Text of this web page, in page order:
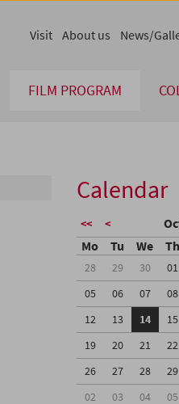
FILM PROGRAM
Visit About us News/
Calendar
<< <
Mo Tu We Th
28 29 30 01
05
06 07 08
12
13 14 15
19
20 21 22
26
27 28 29
02
03 04 05